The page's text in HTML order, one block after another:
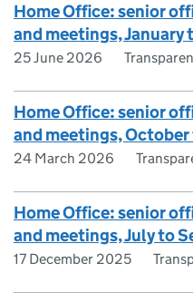
Home Office: senior
and meetings,
25 June 2026
Home Office: senior
and meetings,
24 March 2026
Home Office: senior
and meetings, July to
17 December 2025